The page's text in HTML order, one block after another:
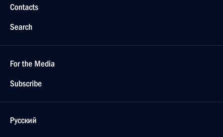
Contacts
Search
For the Media
Subscribe
Русский